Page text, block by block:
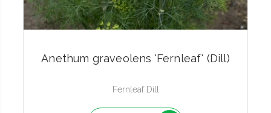
Anethum graveolens 'Fernleaf' (Dill)
Fernleaf Dill